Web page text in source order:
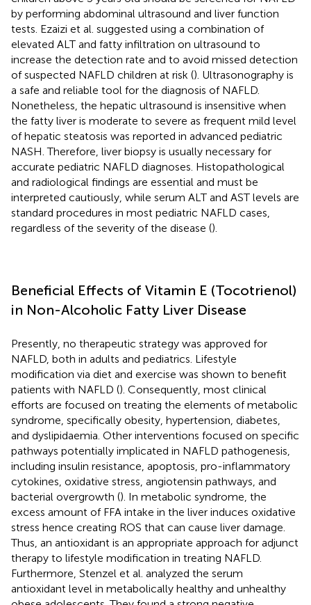
by performing abdominal ultrasound and liver function
tests. Ezaizi et al. suggested using a combination of
elevated ALT and fatty infiltration on ultrasound to
increase the detection rate and to avoid missed detection
of suspected NAFLD children at risk (). Ultrasonography is
a safe and reliable tool for the diagnosis of NAFLD.
Nonetheless, the hepatic ultrasound is insensitive when
the fatty liver is moderate to severe as frequent mild level
of hepatic steatosis was reported in advanced pediatric
NASH. Therefore, liver biopsy is usually necessary for
accurate pediatric NAFLD diagnoses. Histopathological
and radiological findings are essential and must be
interpreted cautiously, while serum ALT and AST levels are
standard procedures in most pediatric NAFLD cases,
regardless of the severity of the disease ().
Beneficial Effects of Vitamin E (Tocotrienol)
in Non-Alcoholic Fatty Liver Disease
Presently, no therapeutic strategy was approved for
NAFLD, both in adults and pediatrics. Lifestyle
modification via diet and exercise was shown to benefit
patients with NAFLD (). Consequently, most clinical
efforts are focused on treating the elements of metabolic
syndrome, specifically obesity, hypertension, diabetes,
and dyslipidaemia. Other interventions focused on specific
pathways potentially implicated in NAFLD pathogenesis,
including insulin resistance, apoptosis, pro-inflammatory
cytokines, oxidative stress, angiotensin pathways, and
bacterial overgrowth (). In metabolic syndrome, the
excess amount of FFA intake in the liver induces oxidative
stress hence creating ROS that can cause liver damage.
Thus, an antioxidant is an appropriate approach for adjunct
therapy to lifestyle modification in treating NAFLD.
Furthermore, Stenzel et al. analyzed the serum
antioxidant level in metabolically healthy and unhealthy